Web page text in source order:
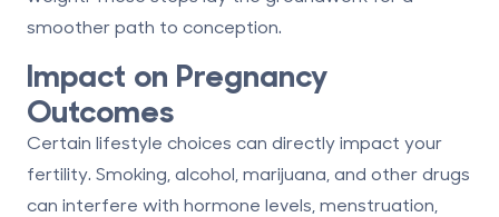
smoother path to conception.
Impact on Pregnancy
Outcomes
Certain lifestyle choices can directly impact your
fertility. Smoking, alcohol, marijuana, and other drugs
can interfere with hormone levels, menstruation,